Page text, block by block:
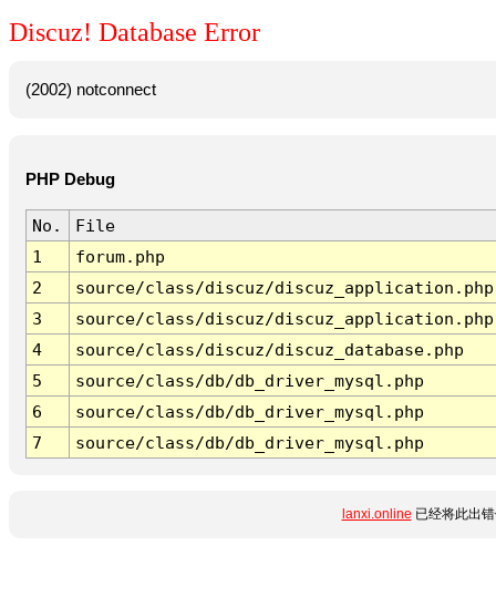
Discuz! Database Error
(2002) notconnect
PHP Debug
No.
File
1
forum.php
2
source/class/discuz/discuz_application.php
3
source/class/discuz/discuz_application.php
4
source/class/discuz/discuz_database.php
5
source/class/db/db_driver_mysql.php
6
source/class/db/db_driver_mysql.php
7
source/class/db/db_driver_mysql.php
lanxi.online 已经将此出